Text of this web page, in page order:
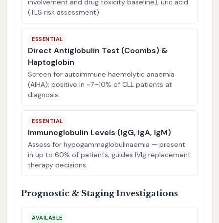
involvement and drug toxicity baseline), uric acid
(TLS risk assessment).
ESSENTIAL
Direct Antiglobulin Test (Coombs) &
Haptoglobin
Screen for autoimmune haemolytic anaemia
(AIHA); positive in ~7–10% of CLL patients at
diagnosis.
ESSENTIAL
Immunoglobulin Levels (IgG, IgA, IgM)
Assess for hypogammaglobulinaemia — present
in up to 60% of patients; guides IVIg replacement
therapy decisions.
Prognostic & Staging Investigations
AVAILABLE